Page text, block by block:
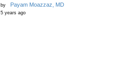
by Payam Moazzaz, MD
5 years ago